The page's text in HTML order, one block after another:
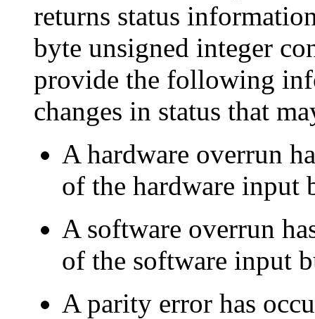
returns status
byte unsigned integer
provide the following
changes in status that
A hardware overrun
of the hardware input
A software overrun
of the software input
A parity error has